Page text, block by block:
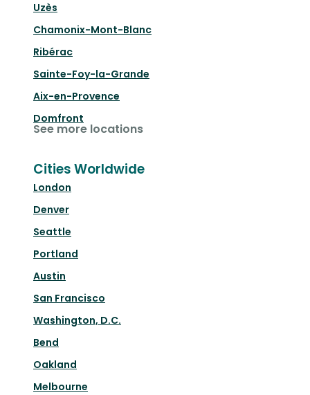
Uzès
Chamonix-Mont-Blanc
Ribérac
Sainte-Foy-la-Grande
Aix-en-Provence
Domfront
See more locations
Cities Worldwide
London
Denver
Seattle
Portland
Austin
San Francisco
Washington, D.C.
Bend
Oakland
Melbourne